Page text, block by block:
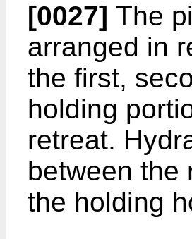
[0027] The
arranged in
the first,
holding
retreat.
between the
the holding